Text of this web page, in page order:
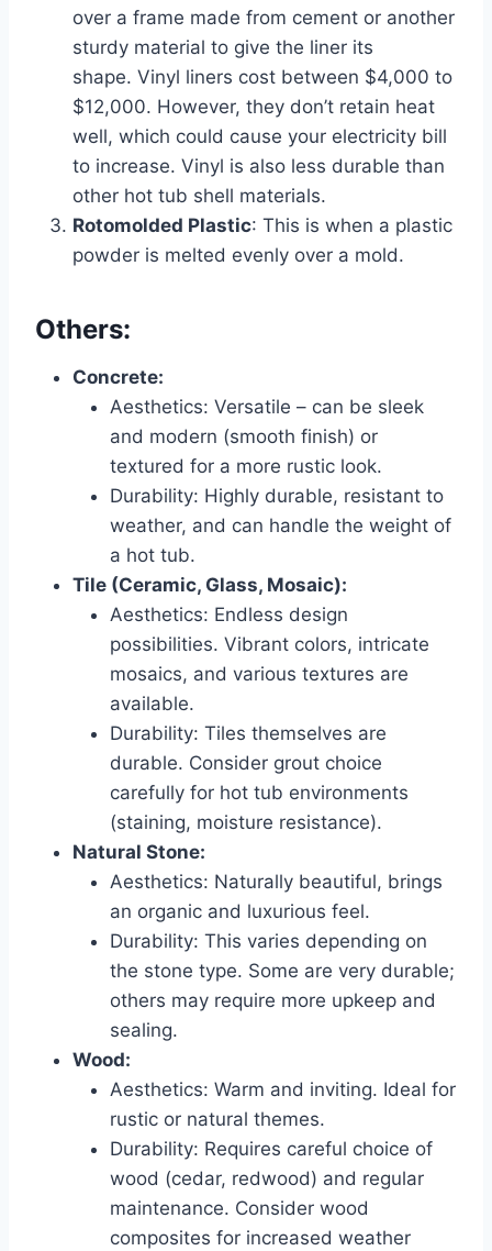
over a frame made from cement or another
sturdy material to give the liner its
shape. Vinyl liners cost between $4,000 to
$12,000. However, they don’t retain heat
well, which could cause your electricity bill
to increase. Vinyl is also less durable than
other hot tub shell materials.
Rotomolded Plastic: This is when a plastic
powder is melted evenly over a mold.
Others:
Concrete:
Aesthetics: Versatile – can be sleek
and modern (smooth finish) or
textured for a more rustic look.
Durability: Highly durable, resistant to
weather, and can handle the weight of
a hot tub.
Tile (Ceramic, Glass, Mosaic):
Aesthetics: Endless design
possibilities. Vibrant colors, intricate
mosaics, and various textures are
available.
Durability: Tiles themselves are
durable. Consider grout choice
carefully for hot tub environments
(staining, moisture resistance).
Natural Stone:
Aesthetics: Naturally beautiful, brings
an organic and luxurious feel.
Durability: This varies depending on
the stone type. Some are very durable;
others may require more upkeep and
sealing.
Wood:
Aesthetics: Warm and inviting. Ideal for
rustic or natural themes.
Durability: Requires careful choice of
wood (cedar, redwood) and regular
maintenance. Consider wood
composites for increased weather